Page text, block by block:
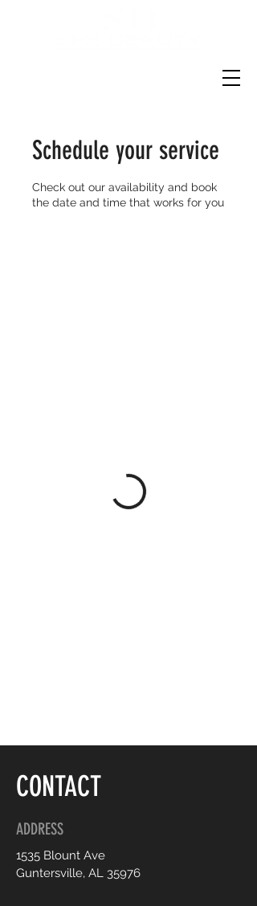
Schedule your service
Check out our availability and book
the date and time that works for you
CONTACT
ADDRESS
1535 Blount Ave
Guntersville, AL 35976